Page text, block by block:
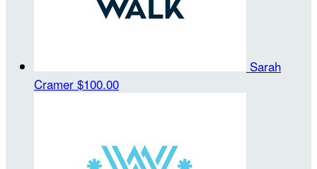
Sarah
Cramer $100.00